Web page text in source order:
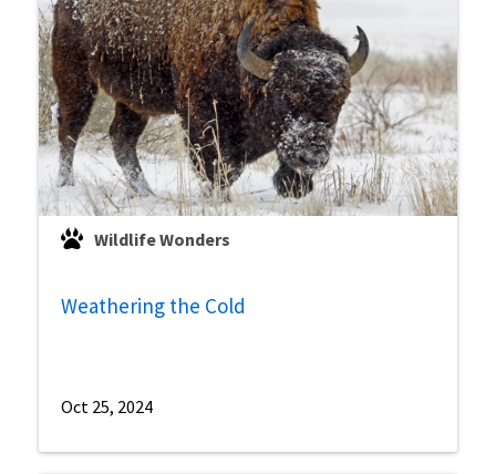
Wildlife Wonders
Weathering the Cold
Oct 25, 2024